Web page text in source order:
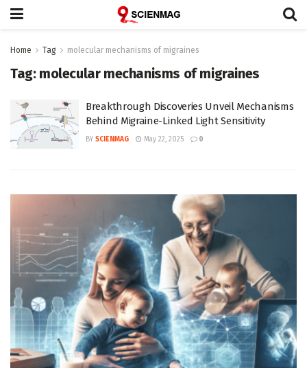
Home Tag molecular mechanisms of migraines
Tag: molecular mechanisms of migraines
Breakthrough Discoveries Unveil Mechanisms
Behind Migraine-Linked Light Sensitivity
BY SCIENMAG May 22, 2025 0